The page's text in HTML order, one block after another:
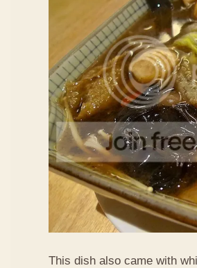
This dish also came with